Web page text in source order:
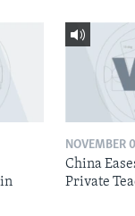
NOVEMBER
China
Private